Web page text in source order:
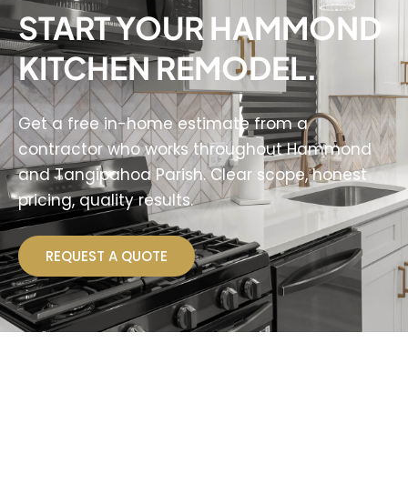
START YOUR HAMMOND
KITCHEN REMODEL.
Get a free in-home estimate from a
contractor who works throughout Hammond
and Tangipahoa Parish. Clear scope, honest
pricing, quality results.
REQUEST A QUOTE